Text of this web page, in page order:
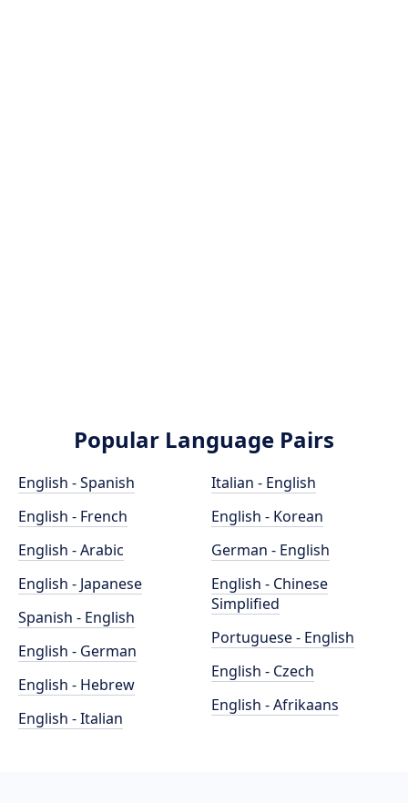
Popular Language Pairs
English - Spanish
English - French
English - Arabic
English - Japanese
Spanish - English
English - German
English - Hebrew
English - Italian
Italian - English
English - Korean
German - English
English - Chinese
Simplified
Portuguese - English
English - Czech
English - Afrikaans